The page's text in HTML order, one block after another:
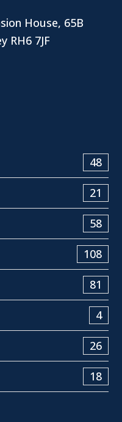
House, 65B
RH6 7JF
48
21
58
108
81
4
26
18